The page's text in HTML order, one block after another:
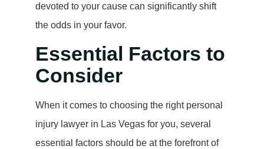
devoted to your cause can significantly shift
the odds in your favor.
Essential Factors to
Consider
When it comes to choosing the right personal
injury lawyer in Las Vegas for you, several
essential factors should be at the forefront of